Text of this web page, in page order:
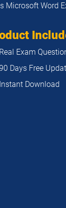
Microsoft Word
Real Exam
Days Free
Instant Download